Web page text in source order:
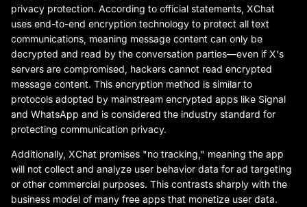
privacy protection. According to official statements, XChat
uses end-to-end encryption technology to protect all text
communications, meaning message content can only be
decrypted and read by the conversation parties—even if X's
servers are compromised, hackers cannot read encrypted
message content. This encryption method is similar to
protocols adopted by mainstream encrypted apps like Signal
and WhatsApp and is considered the industry standard for
protecting communication privacy.
Additionally, XChat promises "no tracking," meaning the app
will not collect and analyze user behavior data for ad targeting
or other commercial purposes. This contrasts sharply with the
business model of many free apps that monetize user data.